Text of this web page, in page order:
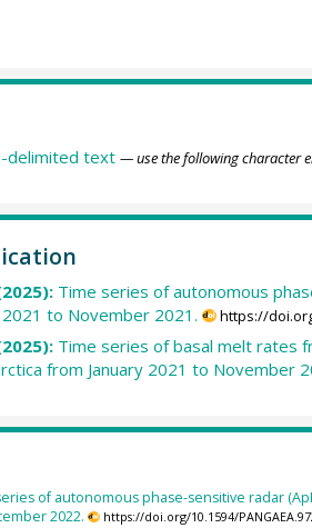
delimited text — use the following character
Time series of autonomous
2021 to November 2021.
https://
Time series of basal melt rates
from January 2021 to November
of autonomous phase-sensitive radar
2022.
https://doi.org/10.1594/